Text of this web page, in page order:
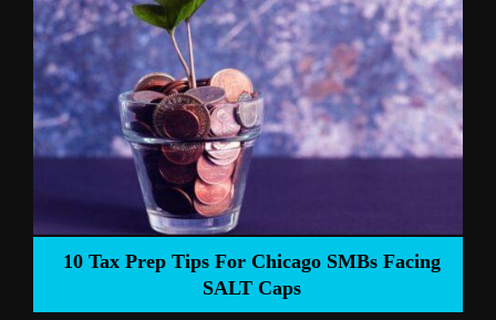
For Chicago SMBs Facing
Liverpool’s Arne